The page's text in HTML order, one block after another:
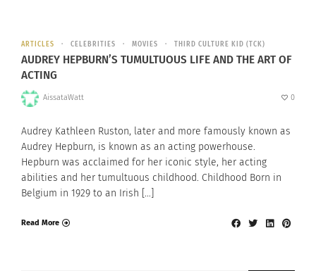
ARTICLES CELEBRITIES MOVIES THIRD CULTURE KID (TCK)
AUDREY HEPBURN’S TUMULTUOUS LIFE AND THE ART OF
ACTING
AissataWatt 0
Audrey Kathleen Ruston, later and more famously known as
Audrey Hepburn, is known as an acting powerhouse.
Hepburn was acclaimed for her iconic style, her acting
abilities and her tumultuous childhood. Childhood Born in
Belgium in 1929 to an Irish […]
Read More